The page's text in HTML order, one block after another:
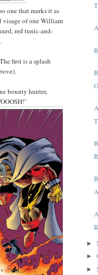
one that marks it as
visage of one William
red tunic-and-
first is a splash
bounty hunter,
►
►
►